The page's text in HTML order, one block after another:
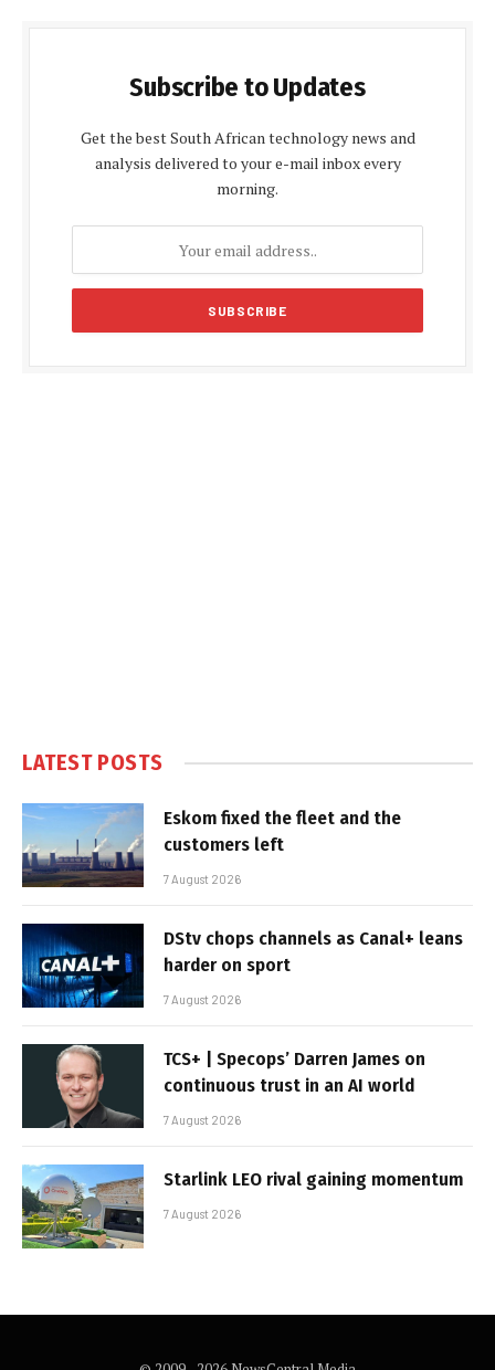
Subscribe to Updates
Get the best South African technology news and
analysis delivered to your e-mail inbox every
morning.
LATEST POSTS
Eskom fixed the fleet and the
customers left
7 August 2026
DStv chops channels as Canal+ leans
harder on sport
7 August 2026
TCS+ | Specops’ Darren James on
continuous trust in an AI world
7 August 2026
Starlink LEO rival gaining momentum
7 August 2026